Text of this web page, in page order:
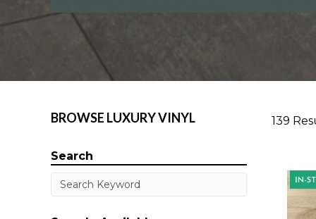
BROWSE LUXURY VINYL 139
Search